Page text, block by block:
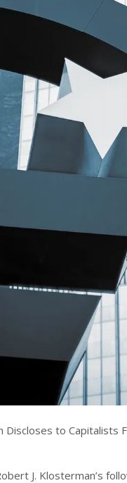
Discloses to Capitalists
J. Klosterman’s